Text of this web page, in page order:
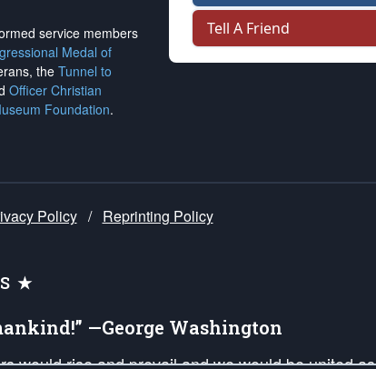
service members
Medal of
the Tunnel to
Officer Christian
Foundation.
Tell A Friend
Policy / Reprinting Policy
★
—George Washington
would rise and prevail and we would be united as